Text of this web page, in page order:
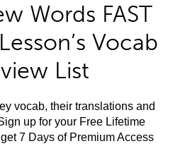
Words FAST
Vocab
List
vocab, their translations and
up for your Free Lifetime
7 Days of Premium Access